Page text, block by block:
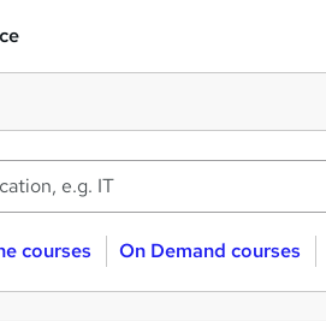
courses On Demand courses